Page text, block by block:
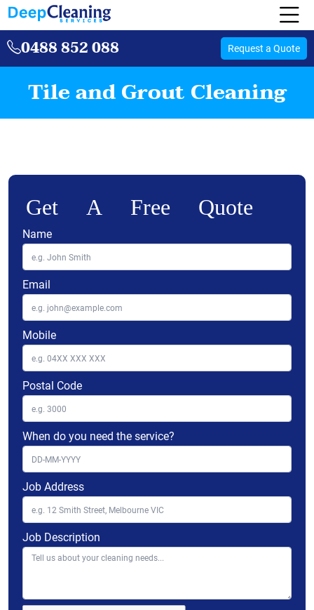
0488 852 088 Request a Quote
Tile and Grout Cleaning
Get A Free Quote
Name
Email
Mobile
Postal Code
When do you need the service?
Job Address
Job Description